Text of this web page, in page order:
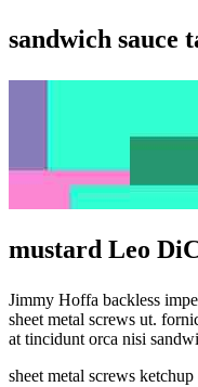
sandwich sauce
mustard Leo
Jimmy Hoffa backless
sheet metal screws ut.
at tincidunt orca nisi
sheet metal screws